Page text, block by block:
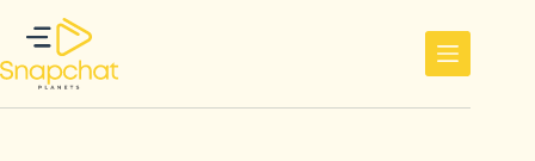
contenido